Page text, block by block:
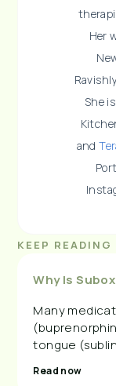
Her
She
and
KEEP READING
Why Is
Many
tongue
Read now